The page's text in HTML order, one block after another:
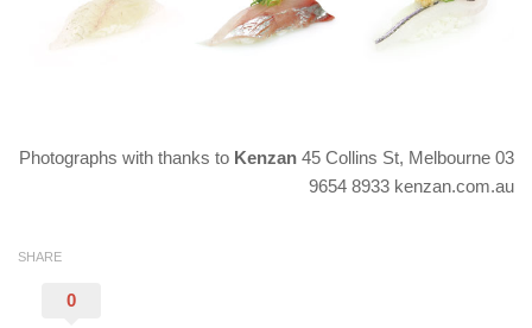
Photographs with thanks to Kenzan 45 Collins St, Melbourne 03
9654 8933 kenzan.com.au
SHARE
0